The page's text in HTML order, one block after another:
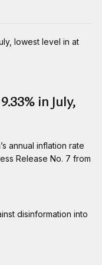
in July,
annual inflation rate
Release No. 7 from